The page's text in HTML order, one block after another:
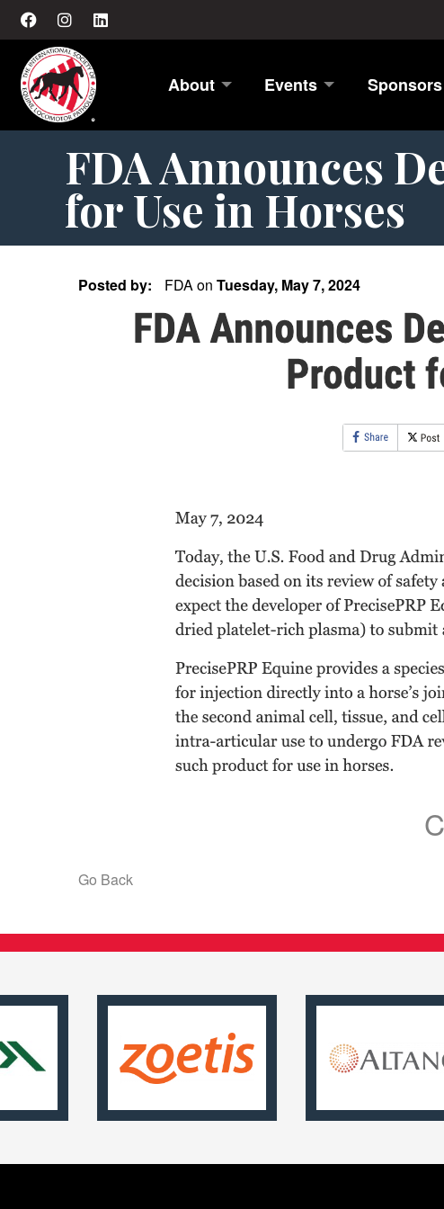
About Events Sponsors
FDA Announces
for Use in Horses
Posted by: FDAon Tuesday, May 7, 2024
Go Back